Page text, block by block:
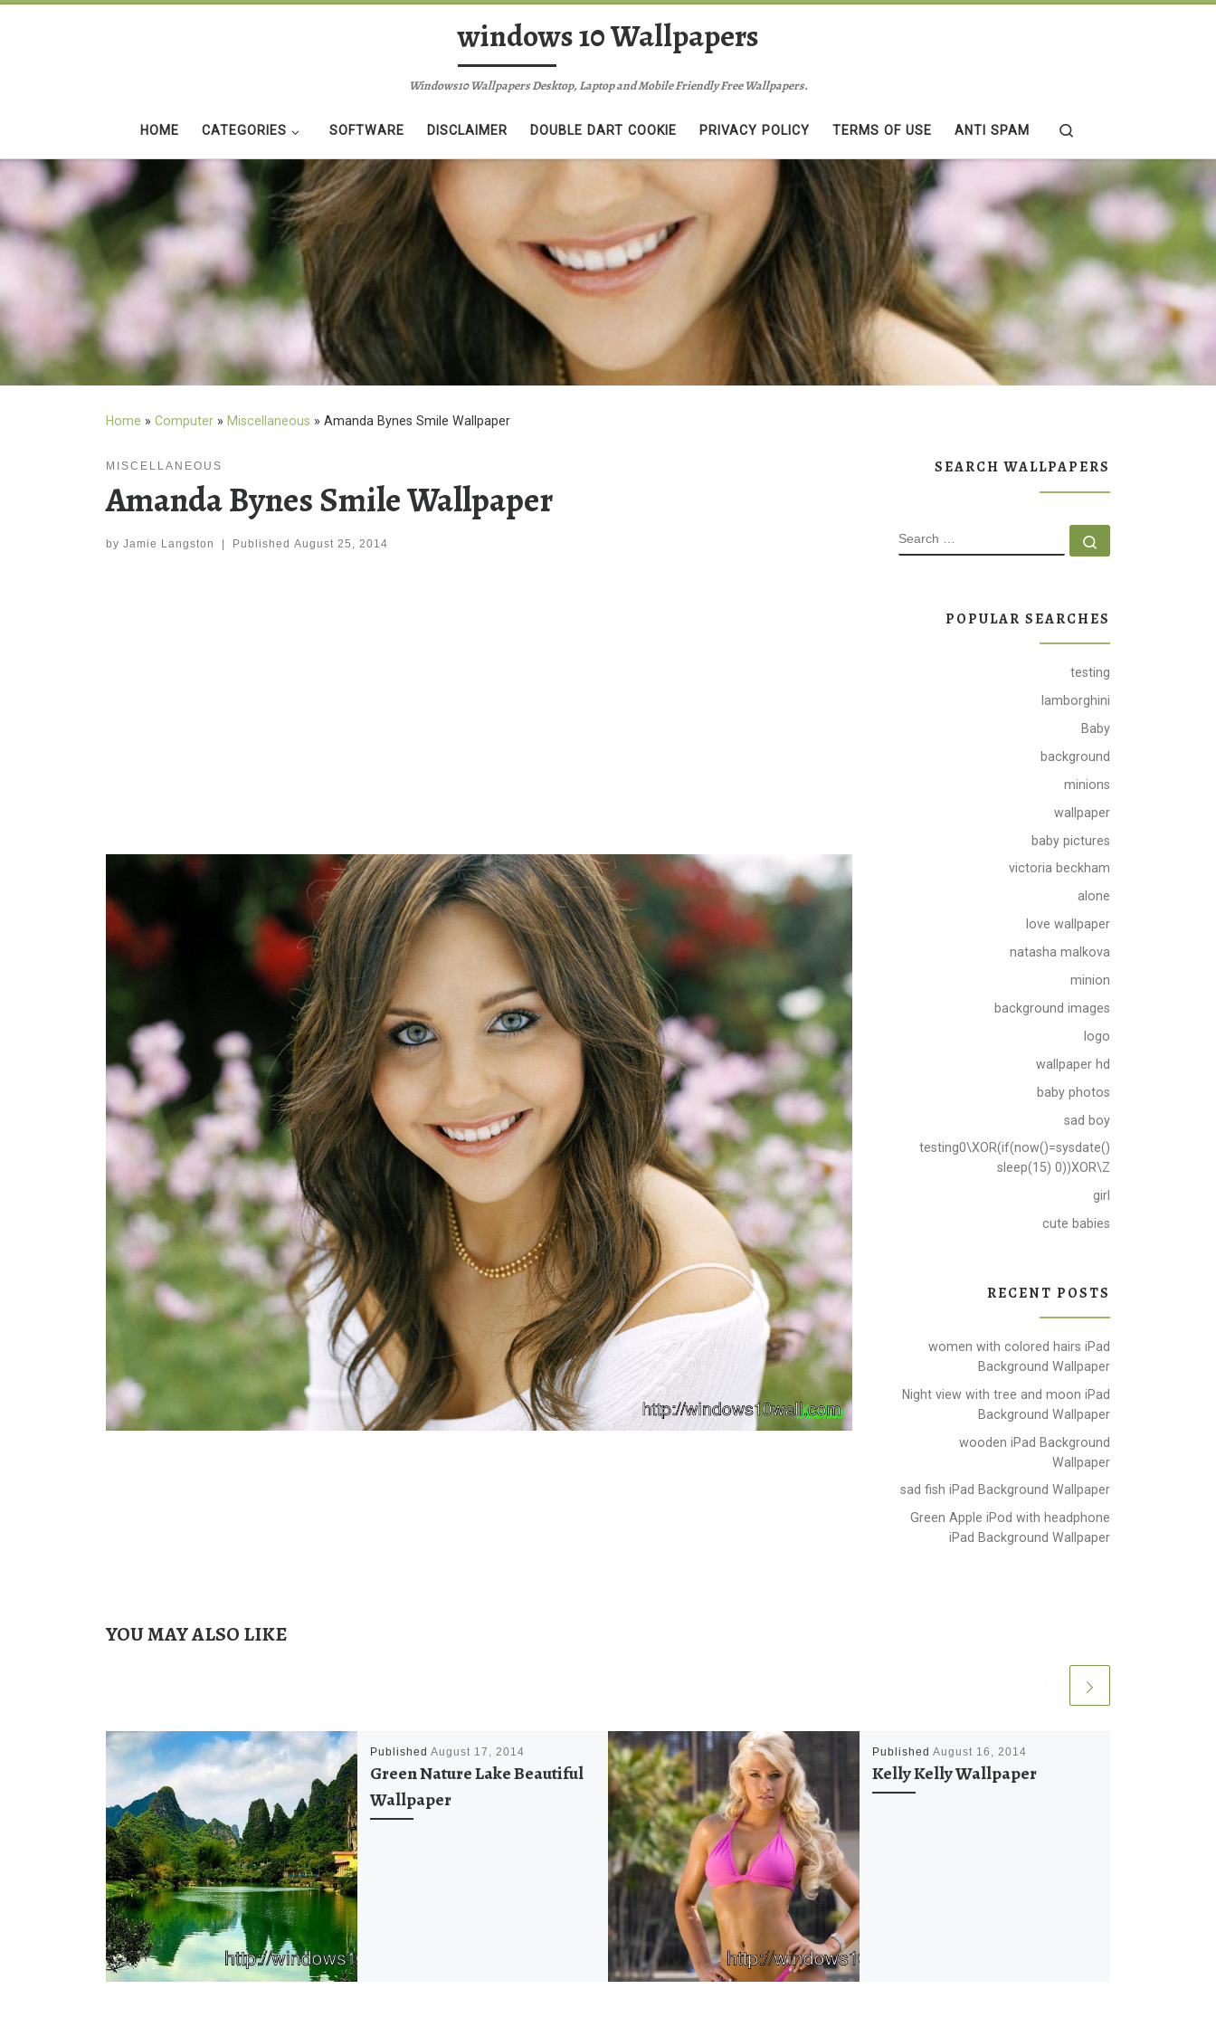
windows 10 Wallpapers
Windows10 Wallpapers Desktop, Laptop and Mobile Friendly Free Wallpapers.
HOME CATEGORIES SOFTWARE DISCLAIMER DOUBLE DART COOKIE PRIVACY POLICY TERMS OF USE ANTI SPAM
Home » Computer » Miscellaneous » Amanda Bynes Smile Wallpaper
MISCELLANEOUS
Amanda Bynes Smile Wallpaper
by Jamie Langston Published August 25, 2014
YOU MAY ALSO LIKE
Published August 17, 2014
Green Nature Lake Beautiful
Wallpaper
Published August 16, 2014
Kelly Kelly Wallpaper
SEARCH WALLPAPERS
SEARCH
POPULAR SEARCHES
testing
lamborghini
Baby
background
minions
wallpaper
baby pictures
victoria beckham
alone
love wallpaper
natasha malkova
minion
background images
logo
wallpaper hd
baby photos
sad boy
testing0\XOR(if(now()=sysdate()
sleep(15) 0))XOR\Z
girl
cute babies
RECENT POSTS
women with colored hairs iPad
Background Wallpaper
Night view with tree and moon iPad
Background Wallpaper
wooden iPad Background
Wallpaper
sad fish iPad Background Wallpaper
Green Apple iPod with headphone
iPad Background Wallpaper